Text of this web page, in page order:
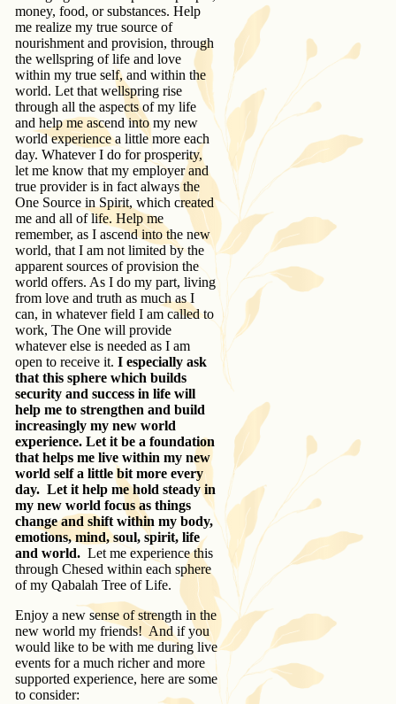
money, food, or substances. Help
me realize my true source of
nourishment and provision, through
the wellspring of life and love
within my true self, and within the
world. Let that wellspring rise
through all the aspects of my life
and help me ascend into my new
world experience a little more each
day. Whatever I do for prosperity,
let me know that my employer and
true provider is in fact always the
One Source in Spirit, which created
me and all of life. Help me
remember, as I ascend into the new
world, that I am not limited by the
apparent sources of provision the
world offers. As I do my part, living
from love and truth as much as I
can, in whatever field I am called to
work, The One will provide
whatever else is needed as I am
open to receive it. I especially ask
that this sphere which builds
security and success in life will
help me to strengthen and build
increasingly my new world
experience. Let it be a foundation
that helps me live within my new
world self a little bit more every
day. Let it help me hold steady in
my new world focus as things
change and shift within my body,
emotions, mind, soul, spirit, life
and world. Let me experience this
through Chesed within each sphere
of my Qabalah Tree of Life.
Enjoy a new sense of strength in the
new world my friends! And if you
would like to be with me during live
events for a much richer and more
supported experience, here are some
to consider: